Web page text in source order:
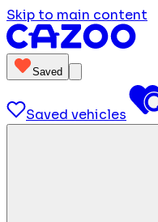
Skip to main content
Saved
Saved vehicles